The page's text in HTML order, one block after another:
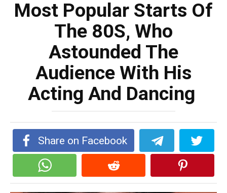
Most Popular Starts Of
The 80S, Who
Astounded The
Audience With His
Acting And Dancing
Share on Facebook